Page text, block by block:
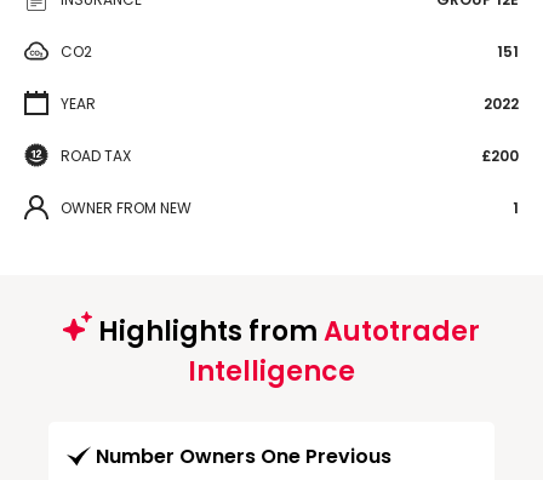
CO2 151
YEAR 2022
ROAD TAX £200
OWNER FROM NEW 1
Highlights fromAutotrader
Intelligence
Number Owners One Previous